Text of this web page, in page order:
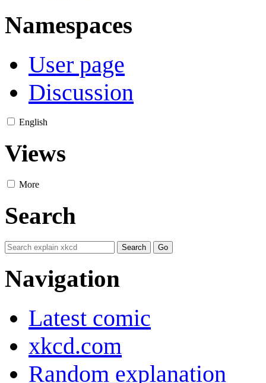
Namespaces
User page
Discussion
English
Views
More
Search
Navigation
Latest comic
xkcd.com
Random explanation